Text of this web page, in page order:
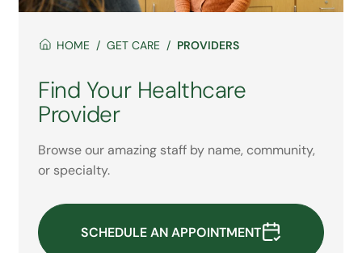
HOME GET CARE PROVIDERS
Find Your Healthcare
Provider
Browse our amazing staff by name, community,
or specialty.
SCHEDULE AN APPOINTMENT